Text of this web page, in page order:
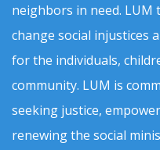
neighbors in need.
change social injustices
for the individuals,
community. LUM is
seeking justice,
renewing the social